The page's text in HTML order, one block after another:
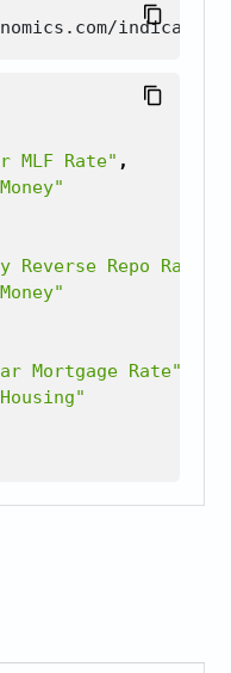
MLF Rate" ,
Reverse Repo Rate"
Mortgage Rate"